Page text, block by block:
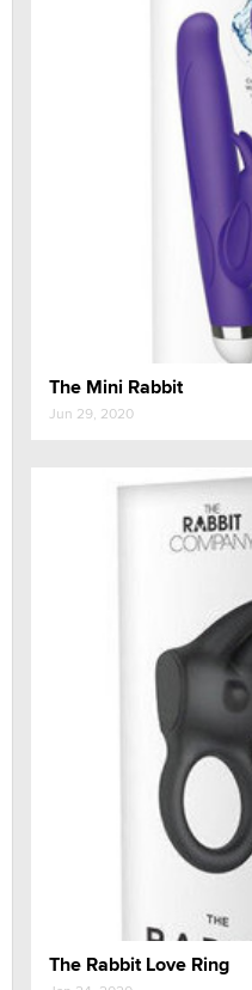
The Mini Rabbit
Jun 29, 2020
The Rabbit Love Ring